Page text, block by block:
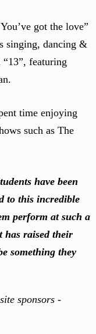
got the love”
singing, dancing &
featuring
time enjoying
such as The
have been
to this incredible
perform at such a
has raised their
something they
sponsors -